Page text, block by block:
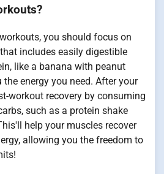
you should focus on
includes easily digestible
like a banana with peanut
energy you need. After your
workout recovery by consuming
such as a protein shake
help your muscles recover
allowing you the freedom to